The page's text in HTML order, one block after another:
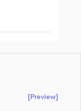
[preview]